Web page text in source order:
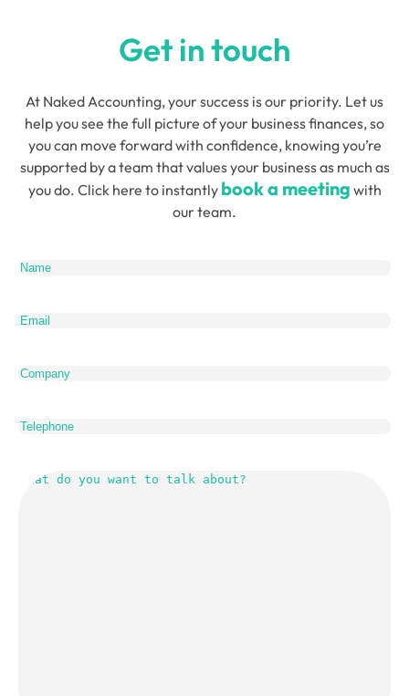
Get in touch
At Naked Accounting, your success is our priority. Let us
help you see the full picture of your business finances, so
you can move forward with confidence, knowing you’re
supported by a team that values your business as much as
you do. Click here to instantly book a meeting with
our team.
do
you